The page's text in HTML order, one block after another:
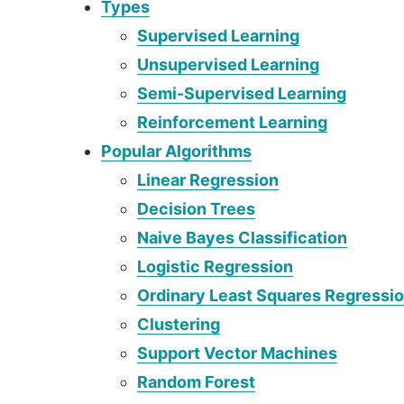
Types
Supervised Learning
Unsupervised Learning
Semi-Supervised Learning
Reinforcement Learning
Popular Algorithms
Linear Regression
Decision Trees
Naive Bayes Classification
Logistic Regression
Ordinary Least Squares
Clustering
Support Vector Machines
Random Forest